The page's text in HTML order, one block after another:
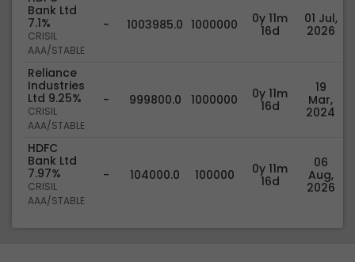
Bank Ltd
7.1%
CRISIL
AAA/STABLE
- 1003985.0 1000000
0y 11m
16d
01 Jul,
2026
Reliance
Industries
Ltd 9.25%
CRISIL
AAA/STABLE
- 999800.0 1000000
0y 11m
16d
19
Mar,
2024
HDFC
Bank Ltd
7.97%
CRISIL
AAA/STABLE
- 104000.0 100000
0y 11m
16d
06
Aug,
2026